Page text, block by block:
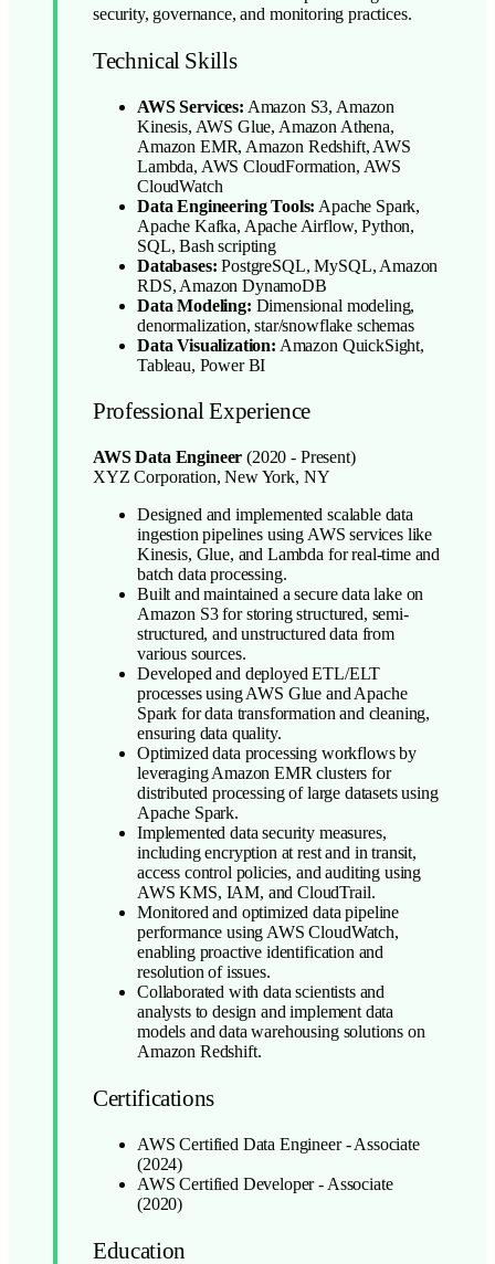
security, governance, and monitoring practices.
Technical Skills
AWS Services: Amazon S3, Amazon
Kinesis, AWS Glue, Amazon Athena,
Amazon EMR, Amazon Redshift, AWS
Lambda, AWS CloudFormation, AWS
CloudWatch
Data Engineering Tools: Apache Spark,
Apache Kafka, Apache Airflow, Python,
SQL, Bash scripting
Databases: PostgreSQL, MySQL, Amazon
RDS, Amazon DynamoDB
Data Modeling: Dimensional modeling,
denormalization, star/snowflake schemas
Data Visualization: Amazon QuickSight,
Tableau, Power BI
Professional Experience
AWS Data Engineer (2020 - Present)
XYZ Corporation, New York, NY
Designed and implemented scalable data
ingestion pipelines using AWS services like
Kinesis, Glue, and Lambda for real-time and
batch data processing.
Built and maintained a secure data lake on
Amazon S3 for storing structured, semi-
structured, and unstructured data from
various sources.
Developed and deployed ETL/ELT
processes using AWS Glue and Apache
Spark for data transformation and cleaning,
ensuring data quality.
Optimized data processing workflows by
leveraging Amazon EMR clusters for
distributed processing of large datasets using
Apache Spark.
Implemented data security measures,
including encryption at rest and in transit,
access control policies, and auditing using
AWS KMS, IAM, and CloudTrail.
Monitored and optimized data pipeline
performance using AWS CloudWatch,
enabling proactive identification and
resolution of issues.
Collaborated with data scientists and
analysts to design and implement data
models and data warehousing solutions on
Amazon Redshift.
Certifications
AWS Certified Data Engineer - Associate
(2024)
AWS Certified Developer - Associate
(2020)
Education